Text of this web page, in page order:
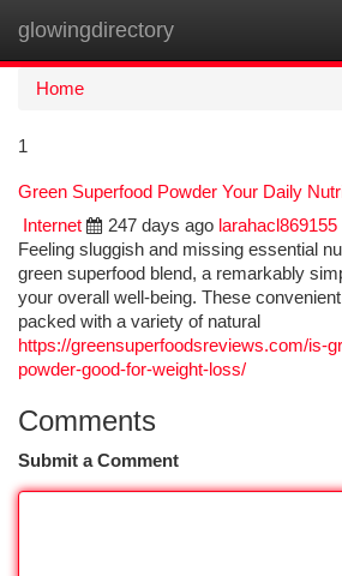
glowingdirectory
Home
1
Green Superfood Powder Your Daily
Internet
247 days ago larahacl869155
Feeling sluggish and missing essential
green superfood blend, a remarkably
your overall well-being. These
packed with a variety of natural
https://greensuperfoodsreviews.com/is-
powder-good-for-weight-loss/
Comments
Submit a Comment